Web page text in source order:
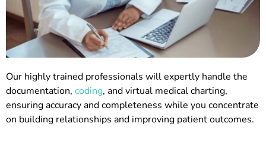
Our highly trained professionals will expertly handle the
documentation, coding, and virtual medical charting,
ensuring accuracy and completeness while you concentrate
on building relationships and improving patient outcomes.